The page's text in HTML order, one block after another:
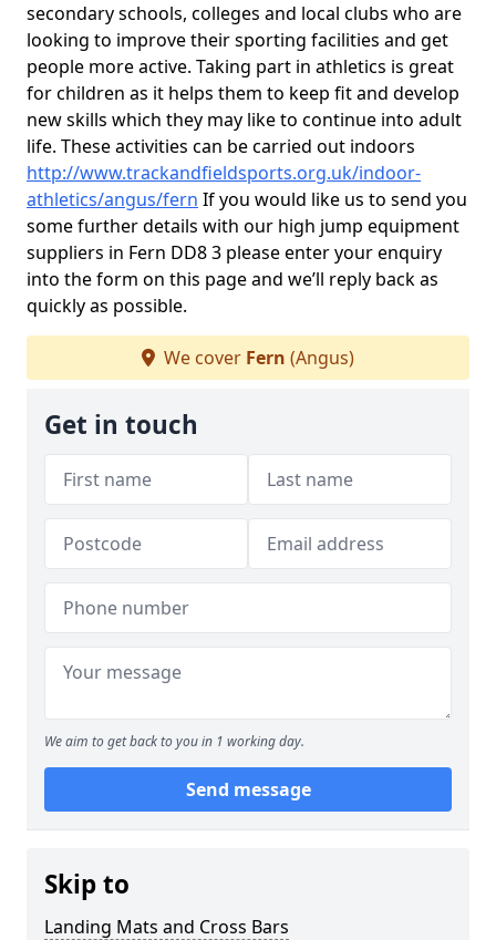
secondary schools, colleges and local clubs who are
looking to improve their sporting facilities and get
people more active. Taking part in athletics is great
for children as it helps them to keep fit and develop
new skills which they may like to continue into adult
life. These activities can be carried out indoors
http://www.trackandfieldsports.org.uk/indoor-
athletics/angus/fern If you would like us to send you
some further details with our high jump equipment
suppliers in Fern DD8 3 please enter your enquiry
into the form on this page and we’ll reply back as
quickly as possible.
We cover Fern (Angus)
Get in touch
We aim to get back to you in 1 working day.
Send message
Skip to
Landing Mats and Cross Bars